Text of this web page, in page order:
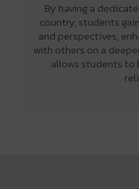
By having a
country, students
and perspectives,
with others on a
allows students